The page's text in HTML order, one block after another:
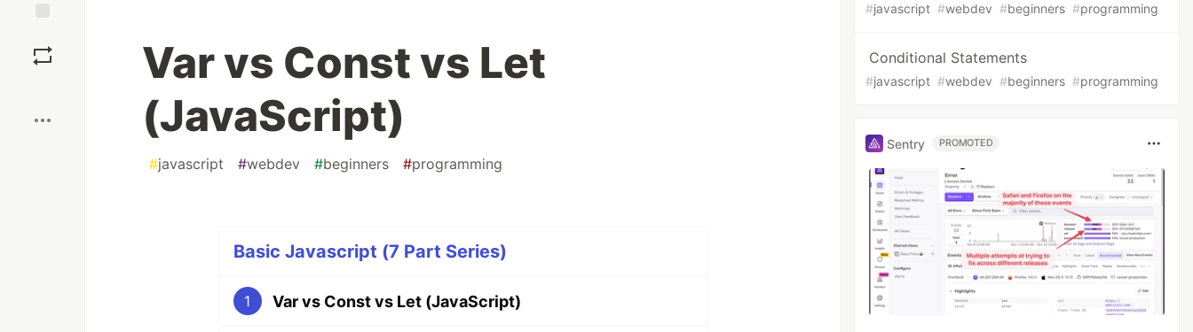
Var vs Const vs Let
(JavaScript)
#javascript #webdev #beginners #programming
Basic Javascript (7 Part Series)
1 Var vs Const vs Let (JavaScript)
#javascript #webdev #beginners #programming
Conditional Statements
#javascript #webdev #beginners #programming
Sentry PROMOTED